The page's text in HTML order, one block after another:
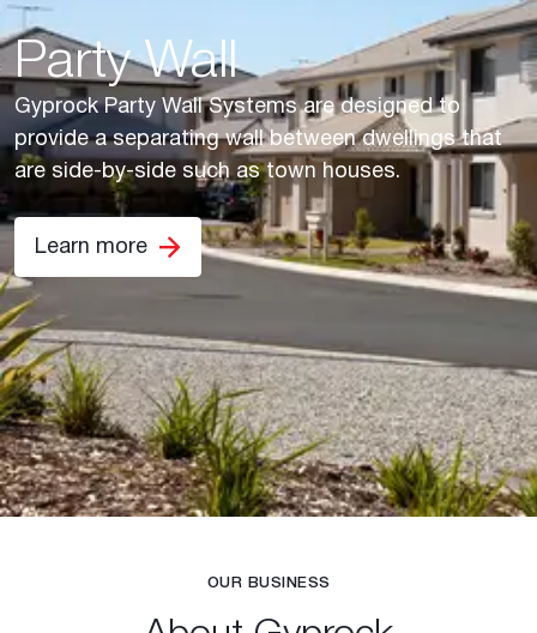
Party Wall
Gyprock Party Wall Systems are designed to
provide a separating wall between dwellings that
are side-by-side such as town houses.
Learn more
OUR BUSINESS